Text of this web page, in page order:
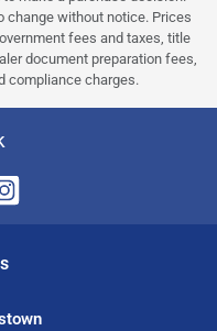
change without notice. Prices
fees and taxes, title
document preparation fees,
compliance charges.
s